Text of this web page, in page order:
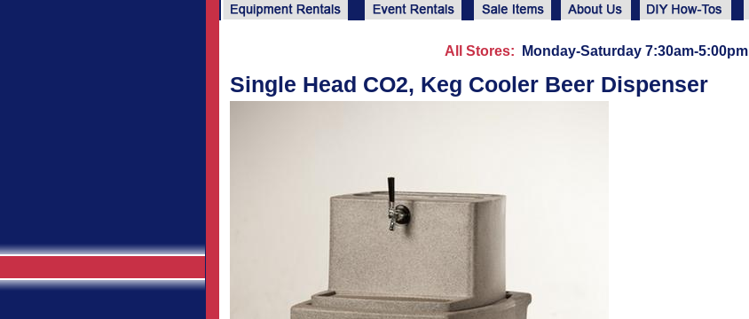
All Stores: Monday-Saturday 7:30am-5:00pm
Single Head CO2, Keg Cooler Beer Dispenser